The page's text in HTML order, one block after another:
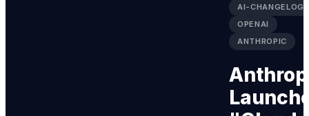
AI-CHANGELOG
OPENAI
ANTHROPIC